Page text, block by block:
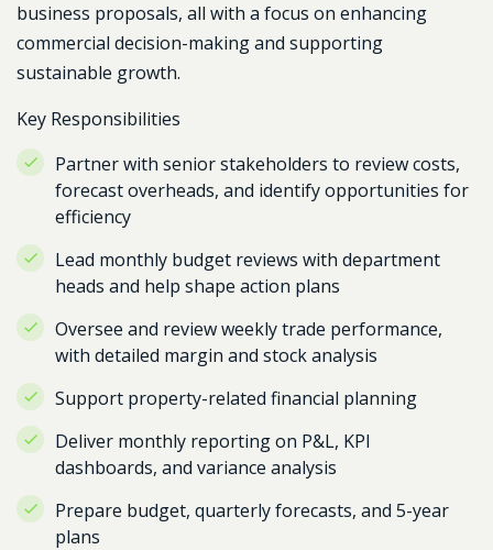
business proposals, all with a focus on enhancing
commercial decision-making and supporting
sustainable growth.
Key Responsibilities
Partner with senior stakeholders to review costs,
forecast overheads, and identify opportunities for
efficiency
Lead monthly budget reviews with department
heads and help shape action plans
Oversee and review weekly trade performance,
with detailed margin and stock analysis
Support property-related financial planning
Deliver monthly reporting on P&L, KPI
dashboards, and variance analysis
Prepare budget, quarterly forecasts, and 5-year
plans